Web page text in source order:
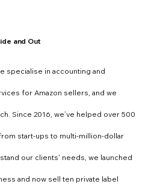
and Out
specialise in accounting and
for Amazon sellers, and we
Since 2016, we’ve helped over 500
start-ups to multi-million-dollar
our clients' needs, we launched
and now sell ten private label